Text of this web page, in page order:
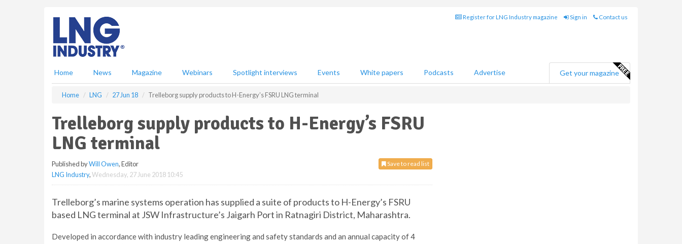
Register for LNG Industry magazine Sign in Contact us
Home News Magazine Webinars Spotlight interviews Events White papers Podcasts Advertise Get your magazine
Home LNG 27 Jun 18 Trelleborg supply products to H-Energy’s FSRU LNG terminal
Trelleborg supply products to H-Energy’s FSRU
LNG terminal
Save to read list
Published byWill Owen, Editor
LNG Industry,Wednesday, 27 June 2018 10:45
Trelleborg’s marine systems operation has supplied a suite of products to H-Energy’s FSRU
based LNG terminal at JSW Infrastructure’s Jaigarh Port in Ratnagiri District, Maharashtra.
Developed in accordance with industry leading engineering and safety standards and an annual capacity of 4